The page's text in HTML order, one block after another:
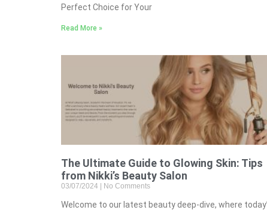
Perfect Choice for Your
Read More »
The Ultimate Guide to Glowing Skin: Tips
from Nikki’s Beauty Salon
03/07/2024 No Comments
Welcome to our latest beauty deep-dive, where